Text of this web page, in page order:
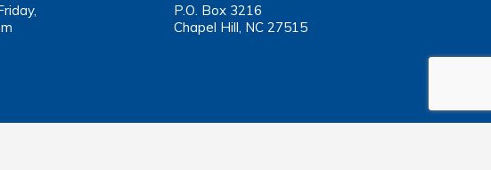
P.O. Box 3216
Chapel Hill, NC 27515